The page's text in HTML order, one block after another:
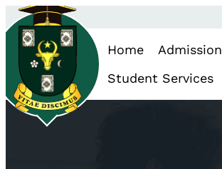
Skip
to
content
Home Admission
Student Services